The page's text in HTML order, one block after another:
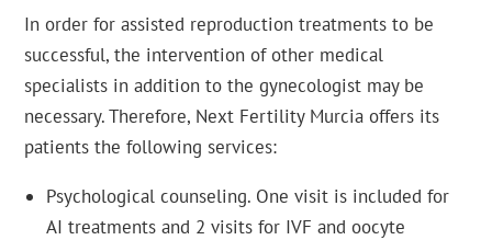
In order for assisted reproduction treatments to be
successful, the intervention of other medical
specialists in addition to the gynecologist may be
necessary. Therefore, Next Fertility Murcia offers its
patients the following services:
Psychological counseling. One visit is included for
AI treatments and 2 visits for IVF and oocyte